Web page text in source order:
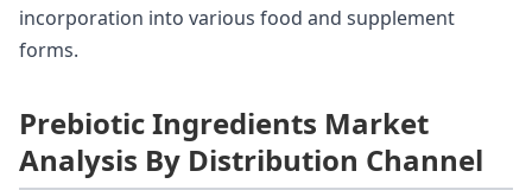
incorporation into various food and supplement
forms.
Prebiotic Ingredients Market
Analysis By Distribution Channel